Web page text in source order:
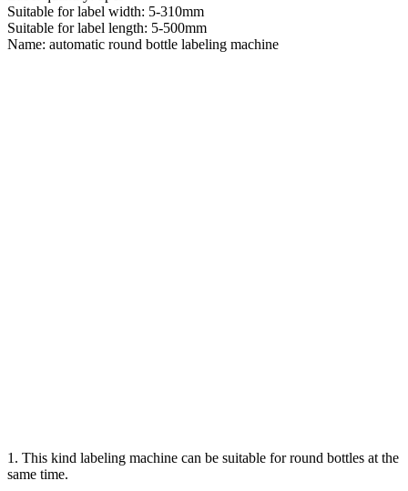
Suitable for label width: 5-310mm
Suitable for label length: 5-500mm
Name: automatic round bottle labeling machine
1. This kind labeling machine can be suitable for round bottles at the
same time.